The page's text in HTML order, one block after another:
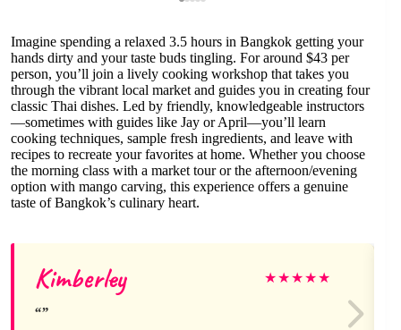
Imagine spending a relaxed 3.5 hours in Bangkok getting your
hands dirty and your taste buds tingling. For around $43 per
person, you’ll join a lively cooking workshop that takes you
through the vibrant local market and guides you in creating four
classic Thai dishes. Led by friendly, knowledgeable instructors
—sometimes with guides like Jay or April—you’ll learn
cooking techniques, sample fresh ingredients, and leave with
recipes to recreate your favorites at home. Whether you choose
the morning class with a market tour or the afternoon/evening
option with mango carving, this experience offers a genuine
taste of Bangkok’s culinary heart.
Kimberley ★★★★★